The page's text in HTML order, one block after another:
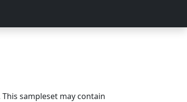
sampleset may contain